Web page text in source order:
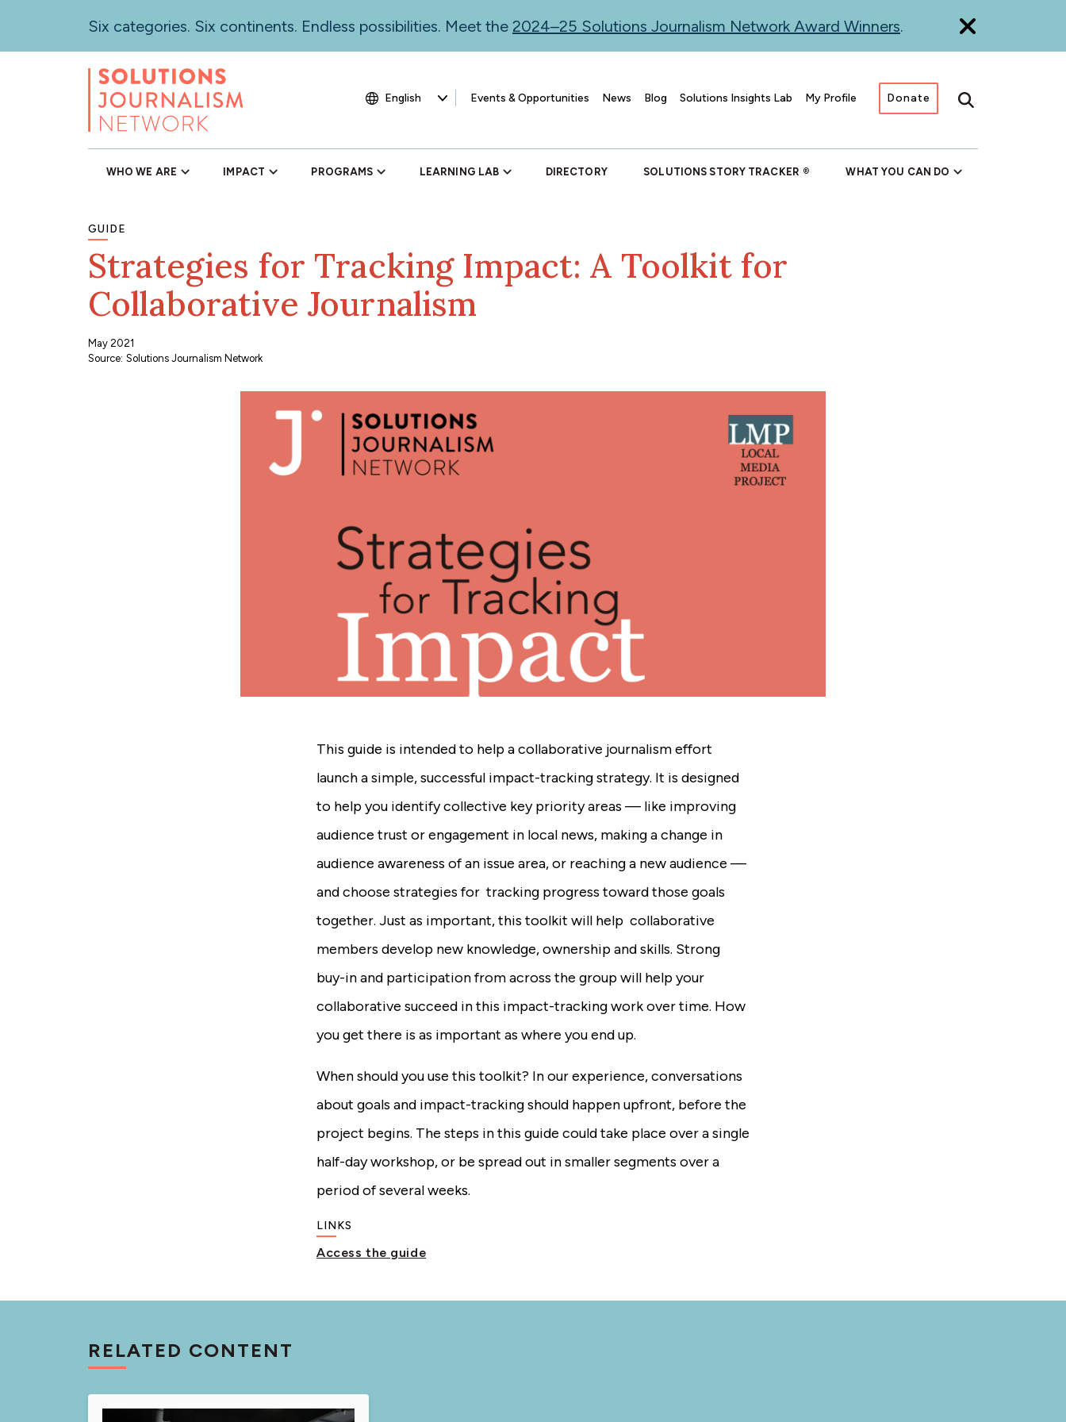
Six categories. Six continents. Endless possibilities. Meet the 2024–25 Solutions Journalism Network Award Winners.
Events & Opportunities News Blog Solutions Insights Lab My Profile Donate
Search
WHO WE ARE IMPACT PROGRAMS LEARNING LAB DIRECTORY SOLUTIONS STORY TRACKER WHAT YOU CAN DO
GUIDE
Strategies for Tracking Impact: A Toolkit for
Collaborative Journalism
May 2021
Source: Solutions Journalism Network
This guide is intended to help a collaborative journalism effort
launch a simple, successful impact-tracking strategy. It is designed
to help you identify collective key priority areas — like improving
audience trust or engagement in local news, making a change in
audience awareness of an issue area, or reaching a new audience —
and choose strategies for tracking progress toward those goals
together. Just as important, this toolkit will help collaborative
members develop new knowledge, ownership and skills. Strong
buy-in and participation from across the group will help your
collaborative succeed in this impact-tracking work over time. How
you get there is as important as where you end up.
When should you use this toolkit? In our experience, conversations
about goals and impact-tracking should happen upfront, before the
project begins. The steps in this guide could take place over a single
half-day workshop, or be spread out in smaller segments over a
period of several weeks.
LINKS
Access the guide
RELATED CONTENT